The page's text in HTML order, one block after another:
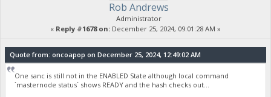
Rob Andrews
Administrator
« Reply #1678 on: December 25, 2024, 09:01:28 AM »
Quote from: oncoapop on December 25, 2024, 12:49:02 AM
One sanc is still not in the ENABLED State although local command
`masternode status` shows READY and the hash checks out...